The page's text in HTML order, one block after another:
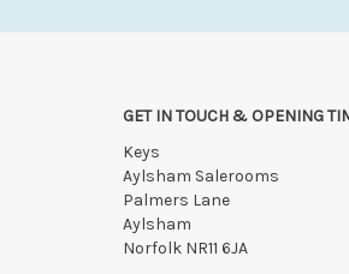
GET IN TOUCH & OPENING
Keys
Aylsham Salerooms
Palmers Lane
Aylsham
Norfolk NR11 6JA